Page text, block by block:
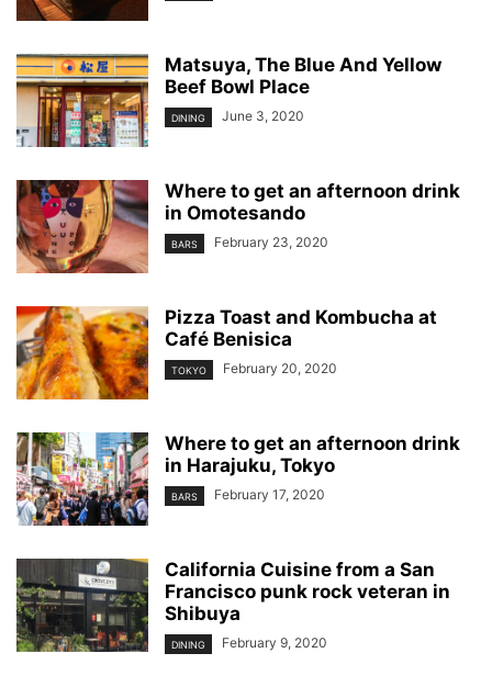
Matsuya, The Blue And Yellow
Beef Bowl Place
DINING June 3, 2020
Where to get an afternoon drink
in Omotesando
BARS February 23, 2020
Pizza Toast and Kombucha at
Café Benisica
TOKYO February 20, 2020
Where to get an afternoon drink
in Harajuku, Tokyo
BARS February 17, 2020
California Cuisine from a San
Francisco punk rock veteran in
Shibuya
DINING February 9, 2020